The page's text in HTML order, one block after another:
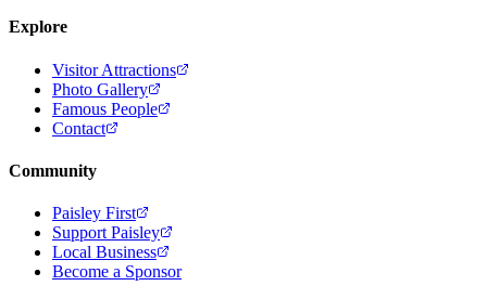
Explore
Visitor Attractions
Photo Gallery
Famous People
Contact
Community
Paisley First
Support Paisley
Local Business
Become a Sponsor